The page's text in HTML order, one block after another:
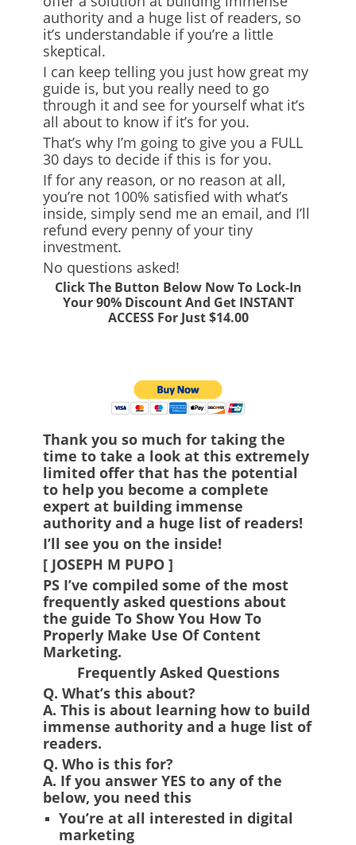
authority and a huge list of readers, so
it’s understandable if you’re a little
skeptical.
I can keep telling you just how great my
guide is, but you really need to go
through it and see for yourself what it’s
all about to know if it’s for you.
That’s why I’m going to give you a FULL
30 days to decide if this is for you.
If for any reason, or no reason at all,
you’re not 100% satisfied with what’s
inside, simply send me an email, and I’ll
refund every penny of your tiny
investment.
No questions asked!
Click The Button Below Now To Lock-In
Your 90% Discount And Get INSTANT
ACCESS For Just $14.00
Thank you so much for taking the
time to take a look at this extremely
limited offer that has the potential
to help you become a complete
expert at building immense
authority and a huge list of readers!
I’ll see you on the inside!
[ JOSEPH M PUPO ]
PS I’ve compiled some of the most
frequently asked questions about
the guide To Show You How To
Properly Make Use Of Content
Marketing.
Frequently Asked Questions
Q. What’s this about?
A. This is about learning how to build
immense authority and a huge list of
readers.
Q. Who is this for?
A. If you answer YES to any of the
below, you need this
You’re at all interested in digital
marketing